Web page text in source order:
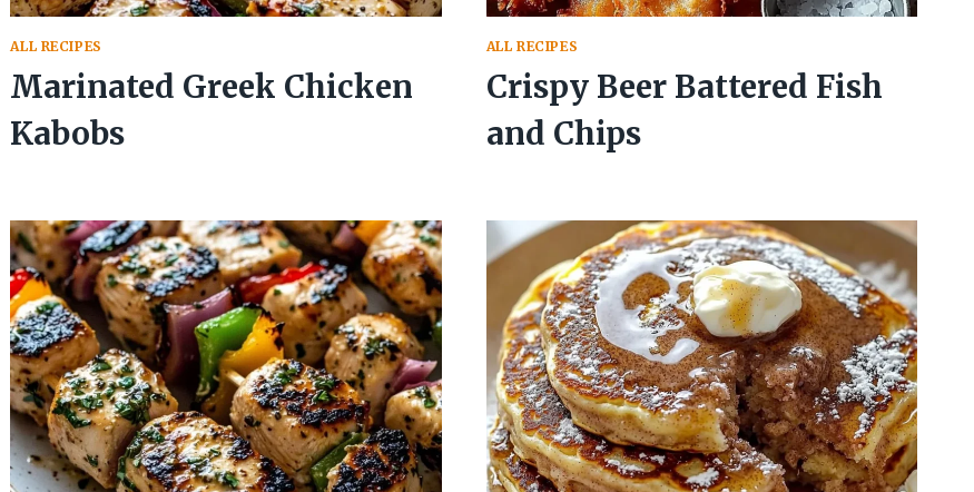
ALL RECIPES
Marinated Greek Chicken
Kabobs
ALL RECIPES
Crispy Beer Battered Fish
and Chips